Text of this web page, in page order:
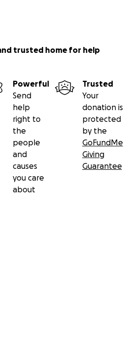
trusted home for help
Powerful
Send
help
right to
the
people
and
causes
you care
about
Trusted
Your
donation is
protected
by the
GoFundMe
Giving
Guarantee